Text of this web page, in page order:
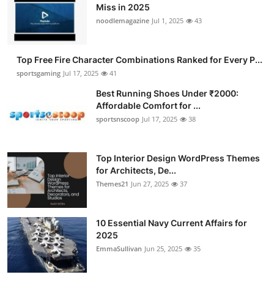
Miss in 2025
noodlemagazine Jul 1, 2025 43
Top Free Fire Character Combinations Ranked for Every P...
sportsgaming Jul 17, 2025 41
Best Running Shoes Under ₹2000:
Affordable Comfort for ...
sportsnscoop Jul 17, 2025 38
Top Interior Design WordPress Themes
for Architects, De...
Themes21 Jun 27, 2025 37
10 Essential Navy Current Affairs for
2025
EmmaSullivan Jun 25, 2025 35